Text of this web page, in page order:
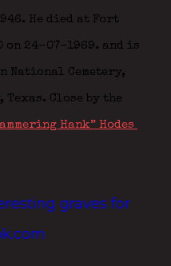
He died at Fort
on 24-07-1969. and is
National Cemetery,
Texas. Close by the
Hank” Hodes
graves for